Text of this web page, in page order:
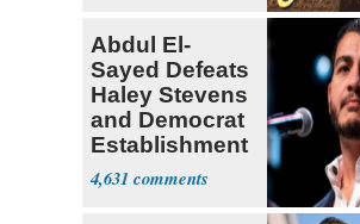
Abdul El-
Sayed Defeats
Haley Stevens
and Democrat
Establishment
4,631